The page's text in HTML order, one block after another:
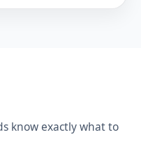
know exactly what to